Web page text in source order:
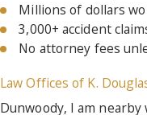
Millions of dollars
3,000+ accident
No attorney fees
Law Offices of K.
Dunwoody, I am